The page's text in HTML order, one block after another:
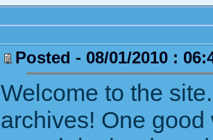
Posted - 08/01/2010 :
Welcome to the
archives! One